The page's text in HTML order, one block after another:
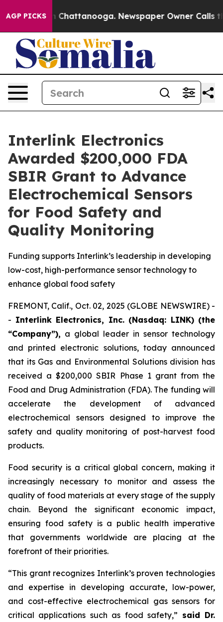
AGP PICKS
Chaos in Chattanooga. Newspaper Owner Calls
Interlink Electronics
Awarded $200,000 FDA
SBIR Grant to Advance
Electrochemical Sensors
for Food Safety and
Quality Monitoring
Funding supports Interlink’s leadership in developing
low-cost, high-performance sensor technology to
enhance global food safety
FREMONT, Calif., Oct. 02, 2025 (GLOBE NEWSWIRE) -
- Interlink Electronics, Inc. (Nasdaq: LINK) (the
“Company”), a global leader in sensor technology
and printed electronic solutions, today announced
that its Gas and Environmental Solutions division has
received a $200,000 SBIR Phase 1 grant from the
Food and Drug Administration (FDA). The funding will
accelerate the development of advanced
electrochemical sensors designed to improve the
safety and quality monitoring of post-harvest food
products.
Food security is a critical global concern, making it
increasingly necessary to monitor and assess the
quality of food materials at every stage of the supply
chain. Beyond the significant economic impact,
ensuring food safety is a public health imperative
that governments worldwide are placing at the
forefront of their priorities.
“This grant recognizes Interlink’s proven technologies
and expertise in developing accurate, low-power,
and cost-effective electrochemical gas sensors for
critical applications such as food safety,” said Dr.